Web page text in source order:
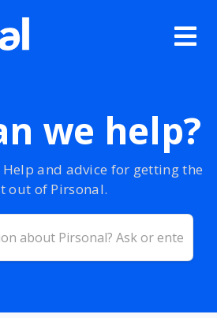
we help?
and advice for getting the
out of Pirsonal.